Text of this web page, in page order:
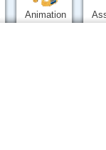
Animation